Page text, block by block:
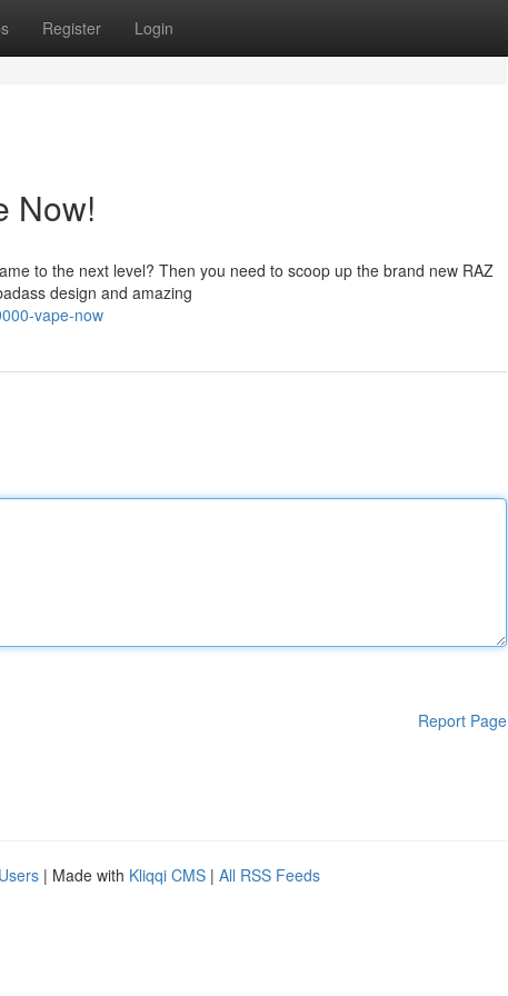
Register Login
Now!
to the next level? Then you need to scoop up the brand new RAZ
design and amazing
vape-now
Report Page
| Made with Kliqqi CMS | All RSS Feeds